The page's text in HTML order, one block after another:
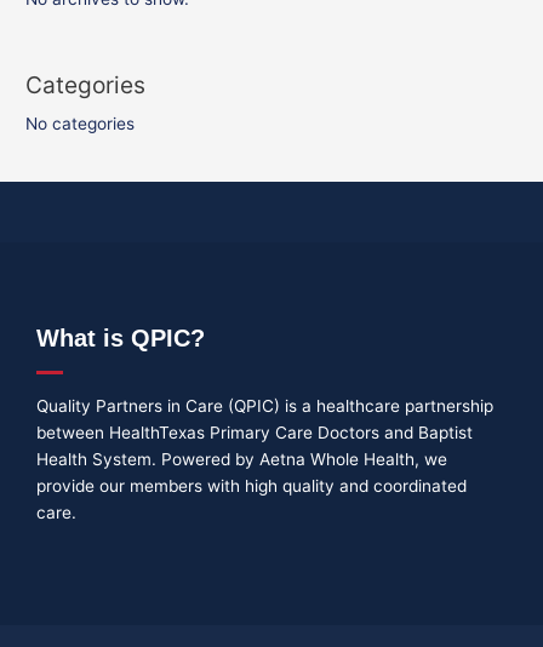
Categories
No categories
What is QPIC?
Quality Partners in Care (QPIC) is a healthcare partnership
between HealthTexas Primary Care Doctors and Baptist
Health System. Powered by Aetna Whole Health, we
provide our members with high quality and coordinated
care.